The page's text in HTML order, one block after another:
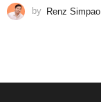
by Renz Simpao